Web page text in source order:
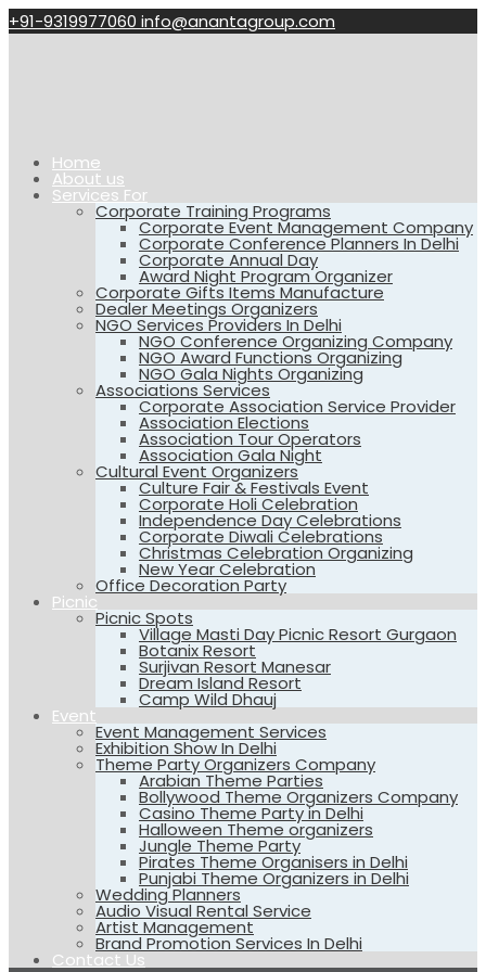
+91-9319977060 info@anantagroup.com
Home
About us
Services For
Corporate Training Programs
Corporate Event Management Company
Corporate Conference Planners In Delhi
Corporate Annual Day
Award Night Program Organizer
Corporate Gifts Items Manufacture
Dealer Meetings Organizers
NGO Services Providers In Delhi
NGO Conference Organizing Company
NGO Award Functions Organizing
NGO Gala Nights Organizing
Associations Services
Corporate Association Service Provider
Association Elections
Association Tour Operators
Association Gala Night
Cultural Event Organizers
Culture Fair & Festivals Event
Corporate Holi Celebration
Independence Day Celebrations
Corporate Diwali Celebrations
Christmas Celebration Organizing
New Year Celebration
Office Decoration Party
Picnic
Picnic Spots
Village Masti Day Picnic Resort Gurgaon
Botanix Resort
Surjivan Resort Manesar
Dream Island Resort
Camp Wild Dhauj
Event
Event Management Services
Exhibition Show In Delhi
Theme Party Organizers Company
Arabian Theme Parties
Bollywood Theme Organizers Company
Casino Theme Party in Delhi
Halloween Theme organizers
Jungle Theme Party
Pirates Theme Organisers in Delhi
Punjabi Theme Organizers in Delhi
Wedding Planners
Audio Visual Rental Service
Artist Management
Brand Promotion Services In Delhi
Contact Us